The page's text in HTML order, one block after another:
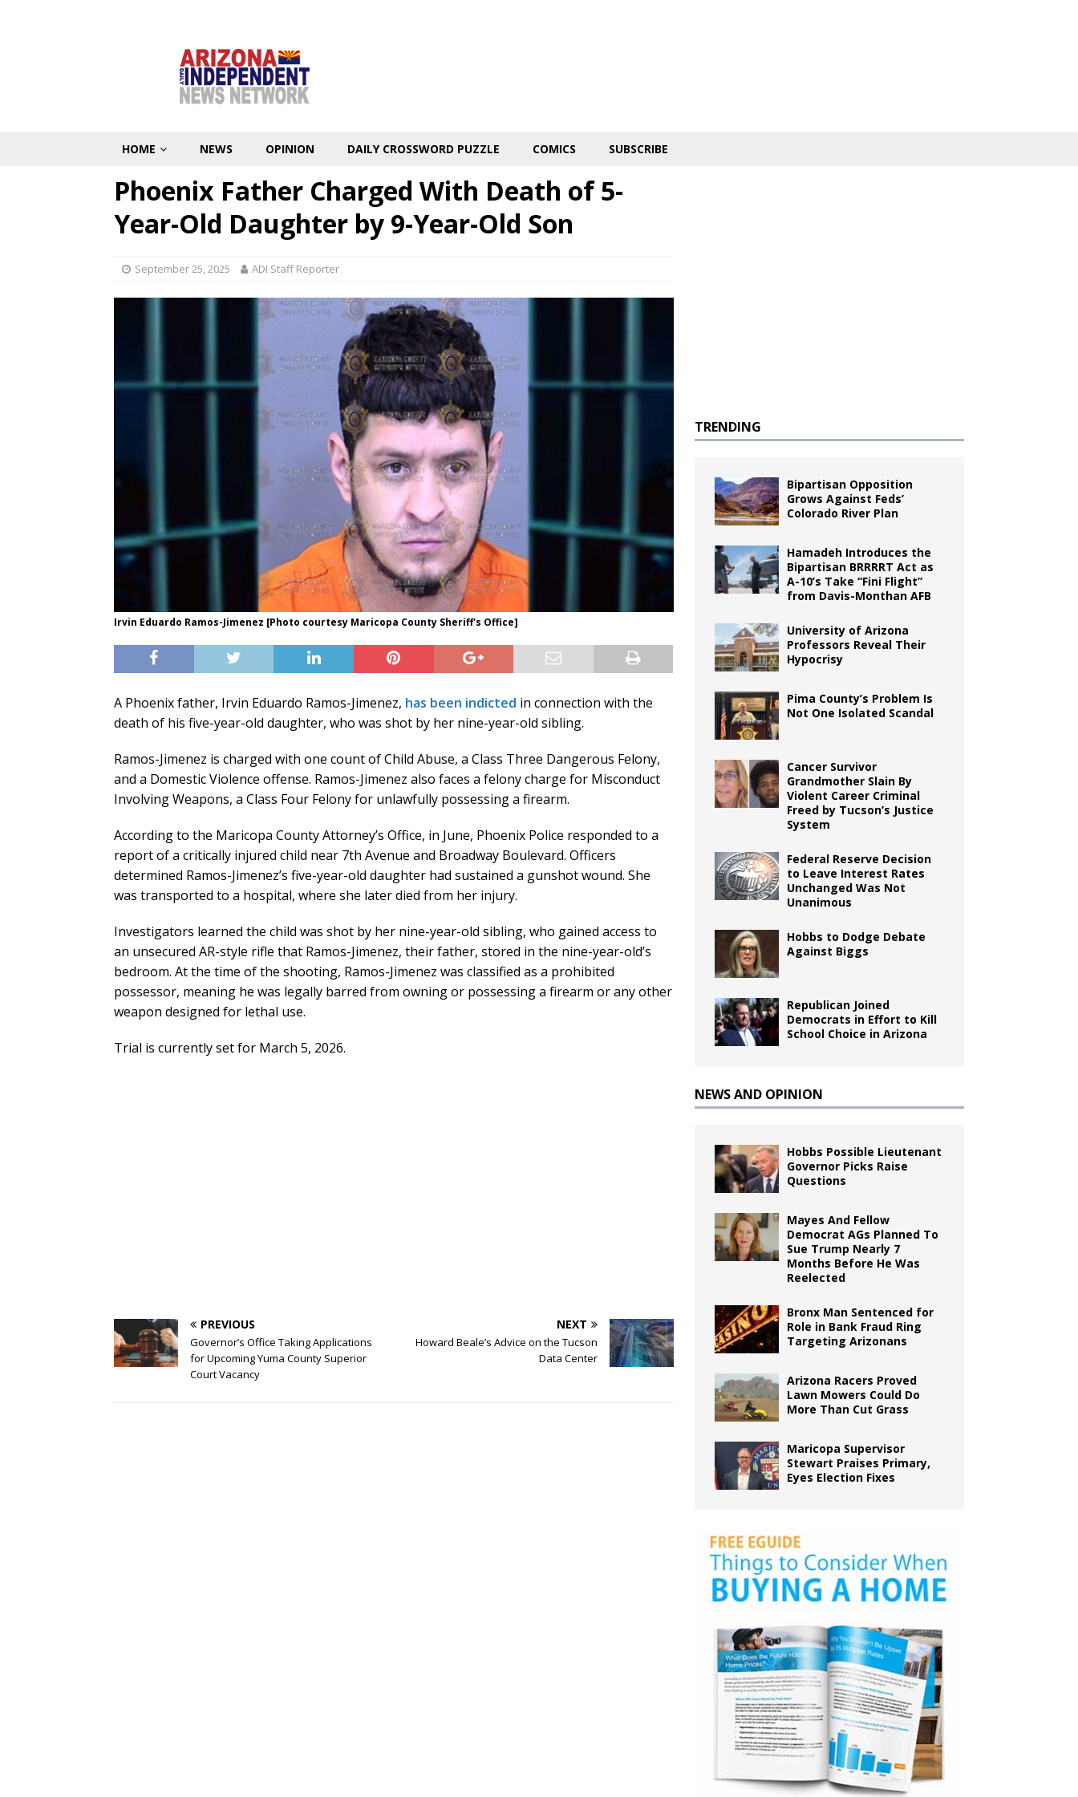
HOME NEWS OPINION DAILY CROSSWORD PUZZLE COMICS SUBSCRIBE
Phoenix Father Charged With Death of 5-
Year-Old Daughter by 9-Year-Old Son
September 25, 2025 ADI Staff Reporter
Irvin Eduardo Ramos-Jimenez [Photo courtesy Maricopa County Sheriff's Office]
A Phoenix father, Irvin Eduardo Ramos-Jimenez, has been indicted in connection with the
death of his five-year-old daughter, who was shot by her nine-year-old sibling.
Ramos-Jimenez is charged with one count of Child Abuse, a Class Three Dangerous Felony,
and a Domestic Violence offense. Ramos-Jimenez also faces a felony charge for Misconduct
Involving Weapons, a Class Four Felony for unlawfully possessing a firearm.
According to the Maricopa County Attorney’s Office, in June, Phoenix Police responded to a
report of a critically injured child near 7th Avenue and Broadway Boulevard. Officers
determined Ramos-Jimenez’s five-year-old daughter had sustained a gunshot wound. She
was transported to a hospital, where she later died from her injury.
Investigators learned the child was shot by her nine-year-old sibling, who gained access to
an unsecured AR-style rifle that Ramos-Jimenez, their father, stored in the nine-year-old’s
bedroom. At the time of the shooting, Ramos-Jimenez was classified as a prohibited
possessor, meaning he was legally barred from owning or possessing a firearm or any other
weapon designed for lethal use.
Trial is currently set for March 5, 2026.
PREVIOUS
Governor’s Office Taking Applications
for Upcoming Yuma County Superior
Court Vacancy
NEXT
Howard Beale’s Advice on the Tucson
Data Center
TRENDING
Bipartisan Opposition
Grows Against Feds’
Colorado River Plan
Hamadeh Introduces the
Bipartisan BRRRRT Act as
A-10’s Take “Fini Flight”
from Davis-Monthan AFB
University of Arizona
Professors Reveal Their
Hypocrisy
Pima County’s Problem Is
Not One Isolated Scandal
Cancer Survivor
Grandmother Slain By
Violent Career Criminal
Freed by Tucson’s Justice
System
Federal Reserve Decision
to Leave Interest Rates
Unchanged Was Not
Unanimous
Hobbs to Dodge Debate
Against Biggs
Republican Joined
Democrats in Effort to Kill
School Choice in Arizona
NEWS AND OPINION
Hobbs Possible Lieutenant
Governor Picks Raise
Questions
Mayes And Fellow
Democrat AGs Planned To
Sue Trump Nearly 7
Months Before He Was
Reelected
Bronx Man Sentenced for
Role in Bank Fraud Ring
Targeting Arizonans
Arizona Racers Proved
Lawn Mowers Could Do
More Than Cut Grass
Maricopa Supervisor
Stewart Praises Primary,
Eyes Election Fixes